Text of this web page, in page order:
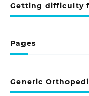
Getting difficulty
Pages
Generic